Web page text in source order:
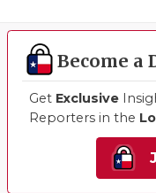
Become a
Get Exclusive
Reporters in the